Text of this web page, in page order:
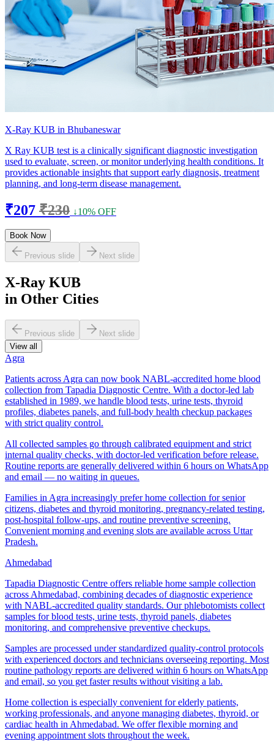
X-Ray KUB in Bhubaneswar
X Ray KUB test is a clinically significant diagnostic investigation
used to evaluate, screen, or monitor underlying health conditions. It
provides actionable insights that support early diagnosis, treatment
planning, and long-term disease management.
₹207 ₹230 ↓10% OFF
Book Now
Previous slide Next slide
X-Ray KUB
in Other Cities
Previous slide
Next slide
View all
Agra
Patients across Agra can now book NABL-accredited home blood
collection from Tapadia Diagnostic Centre. With a doctor-led lab
established in 1989, we handle blood tests, urine tests, thyroid
profiles, diabetes panels, and full-body health checkup packages
with strict quality control.
All collected samples go through calibrated equipment and strict
internal quality checks, with doctor-led verification before release.
Routine reports are generally delivered within 6 hours on WhatsApp
and email — no waiting in queues.
Families in Agra increasingly prefer home collection for senior
citizens, diabetes and thyroid monitoring, pregnancy-related testing,
post-hospital follow-ups, and routine preventive screening.
Convenient morning and evening slots are available across Uttar
Pradesh.
Ahmedabad
Tapadia Diagnostic Centre offers reliable home sample collection
across Ahmedabad, combining decades of diagnostic experience
with NABL-accredited quality standards. Our phlebotomists collect
samples for blood tests, urine tests, thyroid panels, diabetes
monitoring, and comprehensive preventive checkups.
Samples are processed under standardized quality-control protocols
with experienced doctors and technicians overseeing reporting. Most
routine pathology reports are delivered within 6 hours on WhatsApp
and email, so you get faster results without visiting a lab.
Home collection is especially convenient for elderly patients,
working professionals, and anyone managing diabetes, thyroid, or
cardiac health in Ahmedabad. We offer flexible morning and
evening appointment slots throughout the week.